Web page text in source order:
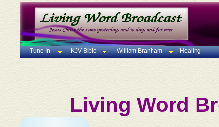
Tune-In KJV Bible William Branham Healing
Living Word